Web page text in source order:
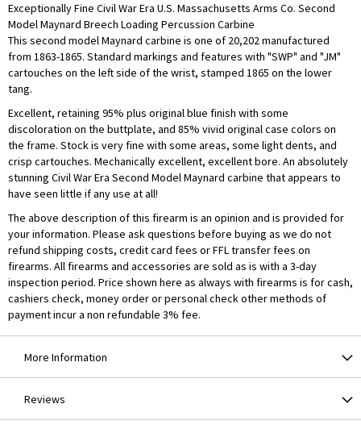
Exceptionally Fine Civil War Era U.S. Massachusetts Arms Co. Second
Model Maynard Breech Loading Percussion Carbine
This second model Maynard carbine is one of 20,202 manufactured
from 1863-1865. Standard markings and features with "SWP" and "JM"
cartouches on the left side of the wrist, stamped 1865 on the lower
tang.
Excellent, retaining 95% plus original blue finish with some
discoloration on the buttplate, and 85% vivid original case colors on
the frame. Stock is very fine with some areas, some light dents, and
crisp cartouches. Mechanically excellent, excellent bore. An absolutely
stunning Civil War Era Second Model Maynard carbine that appears to
have seen little if any use at all!
The above description of this firearm is an opinion and is provided for
your information. Please ask questions before buying as we do not
refund shipping costs, credit card fees or FFL transfer fees on
firearms. All firearms and accessories are sold as is with a 3-day
inspection period. Price shown here as always with firearms is for cash,
cashiers check, money order or personal check other methods of
payment incur a non refundable 3% fee.
More Information
Reviews